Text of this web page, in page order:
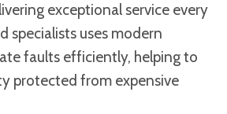
exceptional service every
specialists uses modern
faults efficiently, helping to
protected from expensive